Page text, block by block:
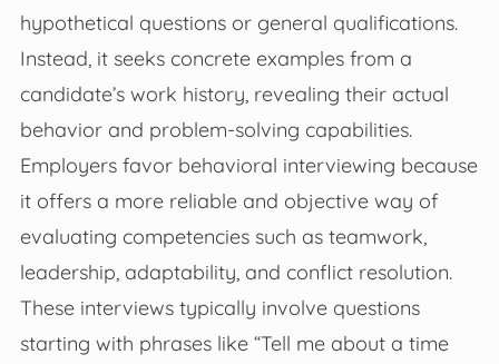
hypothetical questions or general qualifications.
Instead, it seeks concrete examples from a
candidate’s work history, revealing their actual
behavior and problem-solving capabilities.
Employers favor behavioral interviewing because
it offers a more reliable and objective way of
evaluating competencies such as teamwork,
leadership, adaptability, and conflict resolution.
These interviews typically involve questions
starting with phrases like “Tell me about a time